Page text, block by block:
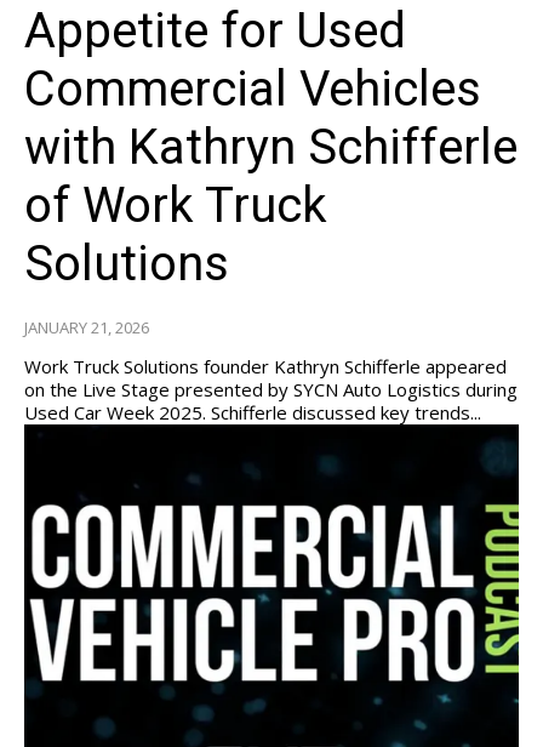
Appetite for Used
Commercial Vehicles
with Kathryn Schifferle
of Work Truck
Solutions
JANUARY 21, 2026
Work Truck Solutions founder Kathryn Schifferle appeared
on the Live Stage presented by SYCN Auto Logistics during
Used Car Week 2025. Schifferle discussed key trends...